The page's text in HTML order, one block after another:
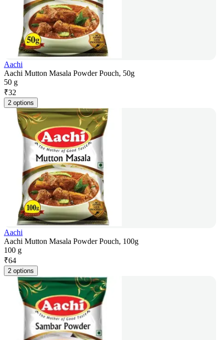
Aachi
Aachi Mutton Masala Powder Pouch, 50g
50 g
₹32
2 options
Aachi
Aachi Mutton Masala Powder Pouch, 100g
100 g
₹64
2 options